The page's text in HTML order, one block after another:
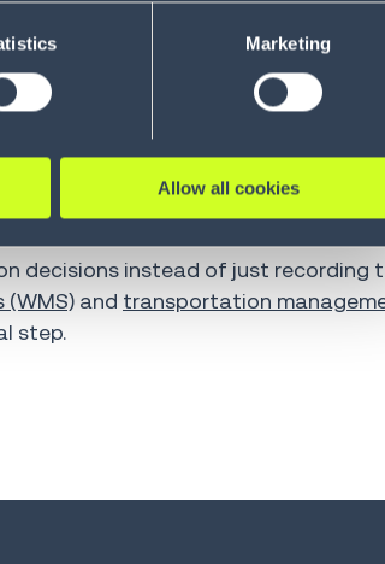
Marketing
Allow all cookies
and reducing support workload.
get escalated to a human.
that meet predefined criteria
agent.
decisions instead of just recording
(WMS) and transportation
step.